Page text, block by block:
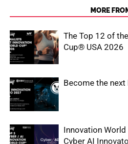
MORE
The Top 12 of
Cup® USA 2026
Become the
Innovation
Cyber AI